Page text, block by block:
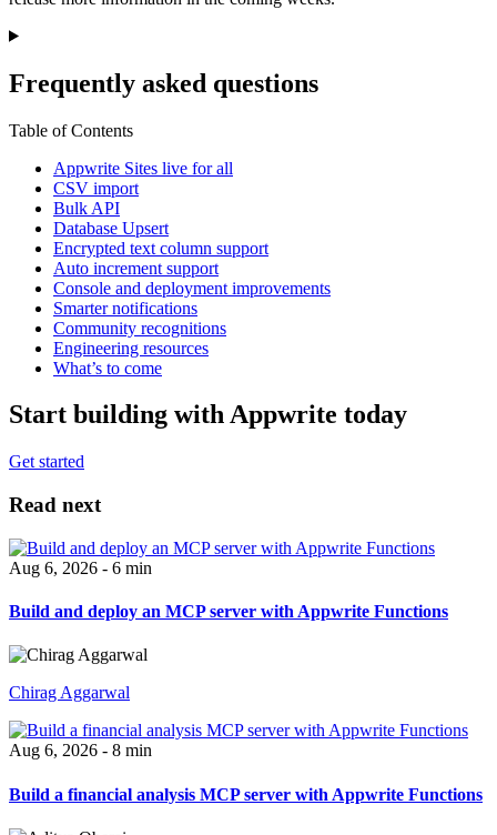
Frequently asked questions
Table of Contents
Appwrite Sites live for all
CSV import
Bulk API
Database Upsert
Encrypted text column support
Auto increment support
Console and deployment improvements
Smarter notifications
Community recognitions
Engineering resources
What’s to come
Start building with Appwrite today
Get started
Read next
Aug 6, 2026 - 6 min
Build and deploy an MCP server with Appwrite Functions
Chirag Aggarwal
Aug 6, 2026 - 8 min
Build a financial analysis MCP server with Appwrite Functions